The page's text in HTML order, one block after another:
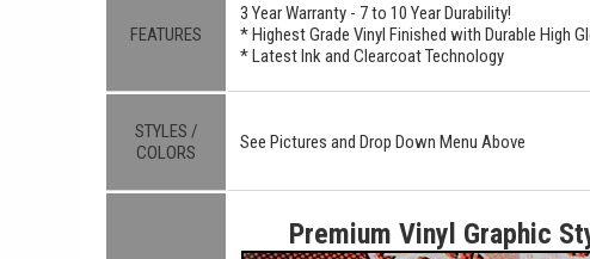
FEATURES
3 Year Warranty - 7 to 10 Year Durability!
* Highest Grade Vinyl Finished with Durable High
* Latest Ink and Clearcoat Technology
STYLES /
COLORS
See Pictures and Drop Down Menu Above
Premium Vinyl Graphic